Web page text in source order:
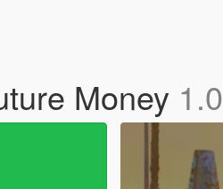
Money 1.0